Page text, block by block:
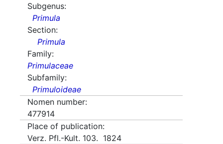
Subgenus:
Primula
Section:
Primula
Family:
Primulaceae
Subfamily:
Primuloideae
Nomen number:
477914
Place of publication:
Verz. Pfl.-Kult. 103. 1824